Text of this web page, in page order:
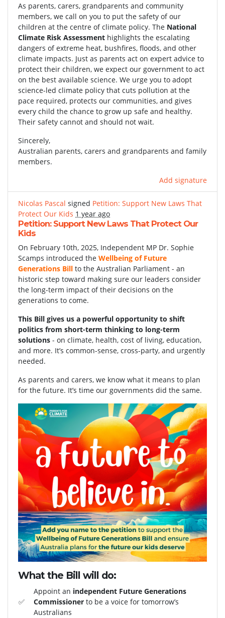
As parents, carers, grandparents and community
members, we call on you to put the safety of our
children at the centre of climate policy. The National
Climate Risk Assessment highlights the escalating
dangers of extreme heat, bushfires, floods, and other
climate impacts. Just as parents act on expert advice to
protect their children, we expect our government to act
on the best available science. We urge you to adopt
science-led climate policy that cuts pollution at the
pace required, protects our communities, and gives
every child the chance to grow up safe and healthy.
Their safety cannot and should not wait.
Sincerely,
Australian parents, carers and grandparents and family
members.
Add signature
Nicolas Pascal signed Petition: Support New Laws That
Protect Our Kids 1 year ago
Petition: Support New Laws That Protect Our
Kids
On February 10th, 2025, Independent MP Dr. Sophie
Scamps introduced the Wellbeing of Future
Generations Bill to the Australian Parliament - an
historic step toward making sure our leaders consider
the long-term impact of their decisions on the
generations to come.
This Bill gives us a powerful opportunity to shift
politics from short-term thinking to long-term
solutions - on climate, health, cost of living, education,
and more. It’s common-sense, cross-party, and urgently
needed.
As parents and carers, we know what it means to plan
for the future. It’s time our governments did the same.
What the Bill will do:
✅
Appoint an independent Future Generations
Commissioner to be a voice for tomorrow’s
Australians